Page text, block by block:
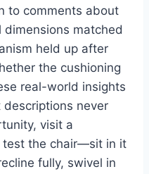
to comments about
dimensions matched
held up after
the cushioning
real-world insights
never
visit a
test the chair—sit in it
fully, swivel in